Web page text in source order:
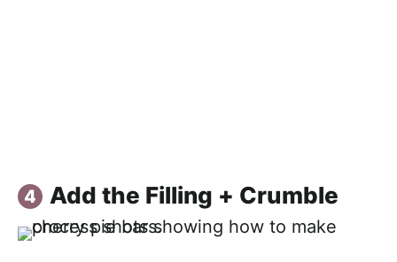
Add the Filling + Crumble